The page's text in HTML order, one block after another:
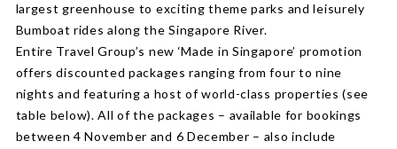
largest greenhouse to exciting theme parks and leisurely
Bumboat rides along the Singapore River.
Entire Travel Group’s new ‘Made in Singapore’ promotion
offers discounted packages ranging from four to nine
nights and featuring a host of world-class properties (see
table below). All of the packages – available for bookings
between 4 November and 6 December – also include